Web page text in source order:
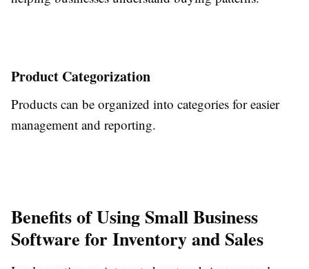
Product Categorization
Products can be organized into categories for easier
management and reporting.
Benefits of Using Small Business
Software for Inventory and Sales